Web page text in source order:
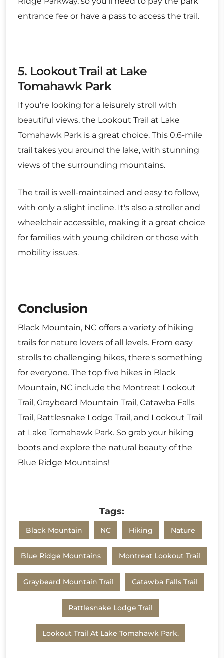
entrance fee or have a pass to access the trail.
5. Lookout Trail at Lake
Tomahawk Park
If you're looking for a leisurely stroll with
beautiful views, the Lookout Trail at Lake
Tomahawk Park is a great choice. This 0.6-mile
trail takes you around the lake, with stunning
views of the surrounding mountains.
The trail is well-maintained and easy to follow,
with only a slight incline. It's also a stroller and
wheelchair accessible, making it a great choice
for families with young children or those with
mobility issues.
Conclusion
Black Mountain, NC offers a variety of hiking
trails for nature lovers of all levels. From easy
strolls to challenging hikes, there's something
for everyone. The top five hikes in Black
Mountain, NC include the Montreat Lookout
Trail, Graybeard Mountain Trail, Catawba Falls
Trail, Rattlesnake Lodge Trail, and Lookout Trail
at Lake Tomahawk Park. So grab your hiking
boots and explore the natural beauty of the
Blue Ridge Mountains!
Tags:
Black Mountain NC Hiking Nature
Blue Ridge Mountains Montreat Lookout Trail
Graybeard Mountain Trail Catawba Falls Trail
Rattlesnake Lodge Trail
Lookout Trail At Lake Tomahawk Park.